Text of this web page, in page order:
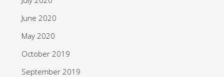
June 2020
May 2020
October 2019
September 2019